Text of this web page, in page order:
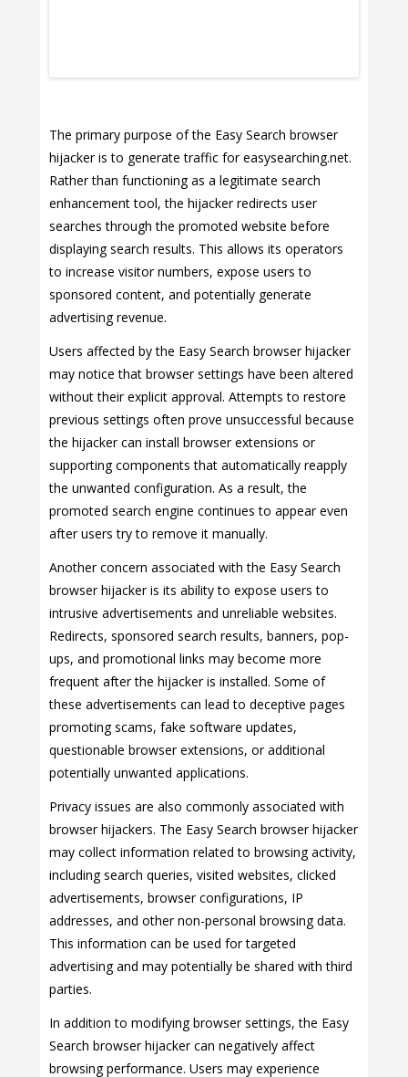
The primary purpose of the Easy Search browser
hijacker is to generate traffic for easysearching.net.
Rather than functioning as a legitimate search
enhancement tool, the hijacker redirects user
searches through the promoted website before
displaying search results. This allows its operators
to increase visitor numbers, expose users to
sponsored content, and potentially generate
advertising revenue.
Users affected by the Easy Search browser hijacker
may notice that browser settings have been altered
without their explicit approval. Attempts to restore
previous settings often prove unsuccessful because
the hijacker can install browser extensions or
supporting components that automatically reapply
the unwanted configuration. As a result, the
promoted search engine continues to appear even
after users try to remove it manually.
Another concern associated with the Easy Search
browser hijacker is its ability to expose users to
intrusive advertisements and unreliable websites.
Redirects, sponsored search results, banners, pop-
ups, and promotional links may become more
frequent after the hijacker is installed. Some of
these advertisements can lead to deceptive pages
promoting scams, fake software updates,
questionable browser extensions, or additional
potentially unwanted applications.
Privacy issues are also commonly associated with
browser hijackers. The Easy Search browser hijacker
may collect information related to browsing activity,
including search queries, visited websites, clicked
advertisements, browser configurations, IP
addresses, and other non-personal browsing data.
This information can be used for targeted
advertising and may potentially be shared with third
parties.
In addition to modifying browser settings, the Easy
Search browser hijacker can negatively affect
browsing performance. Users may experience